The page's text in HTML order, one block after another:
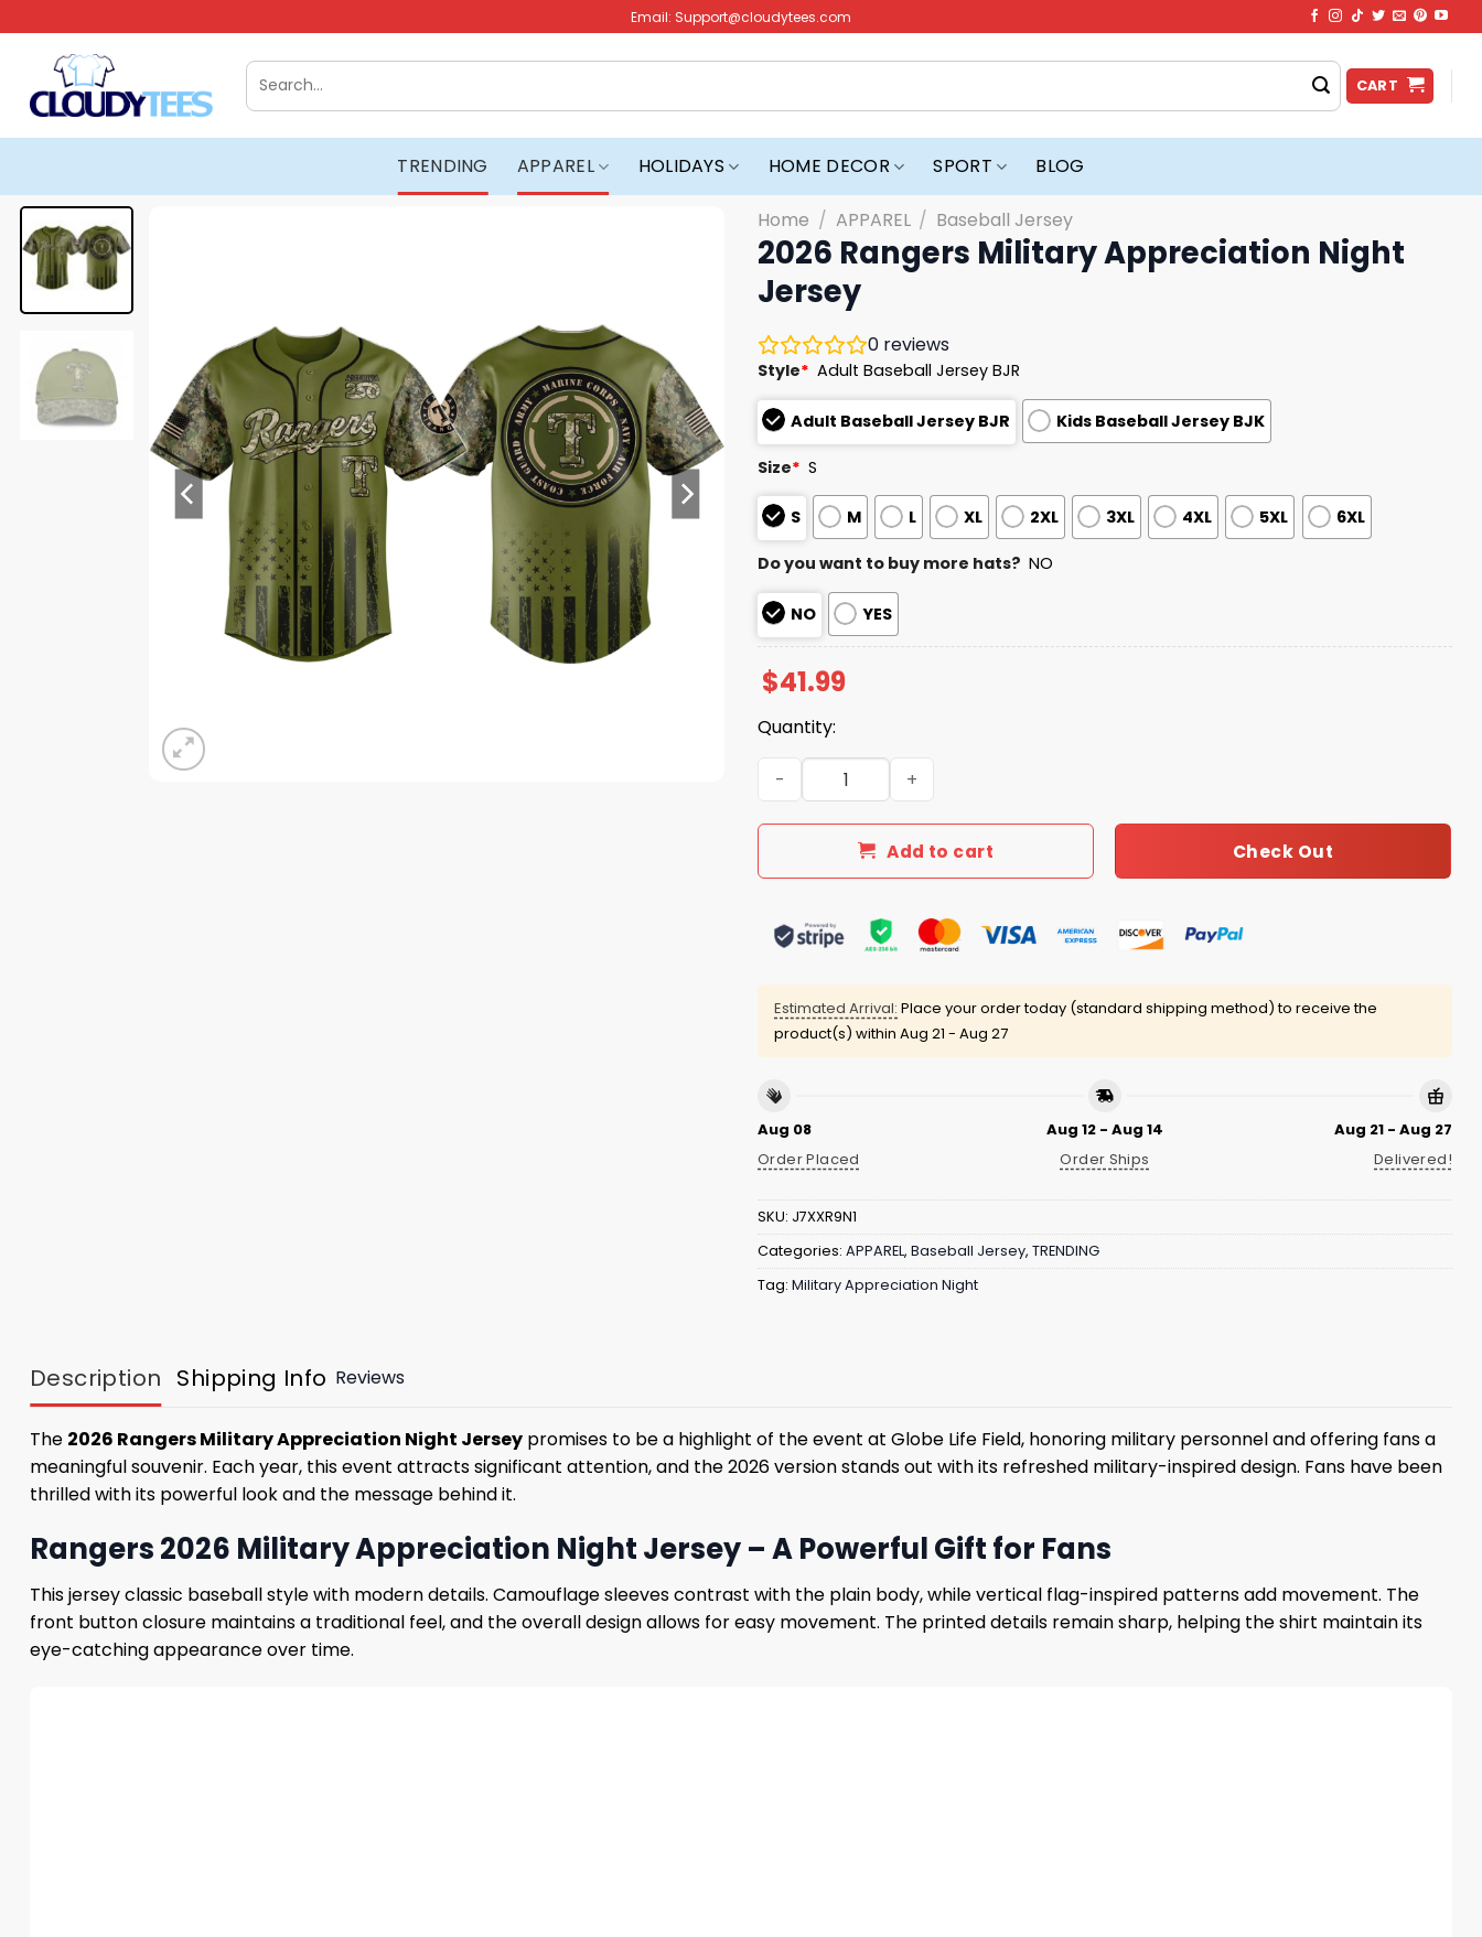
to
content
Email: Support@cloudytees.com
Search
for:
CART
TRENDING APPAREL HOLIDAYS HOME DECOR SPORT BLOG
Home / APPAREL / Baseball Jersey
2026 Rangers Military Appreciation Night
Jersey
0 reviews
Style* Adult Baseball Jersey BJR
Adult Baseball Jersey BJR Kids Baseball Jersey BJK
Size* S
S M L XL 2XL 3XL 4XL 5XL 6XL
Do you want to buy more hats? NO
NO YES
$41.99
Quantity:
2026 Rangers Military Appreciation Night Jersey quantity
Add to cart Check Out
Estimated Arrival: Place your order today (standard shipping method) to receive the
product(s) within Aug 21 - Aug 27
Aug 08
Order Placed
Aug 12 - Aug 14
Order Ships
Aug 21 - Aug 27
Delivered!
SKU: J7XXR9N1
Categories: APPAREL, Baseball Jersey, TRENDING
Tag: Military Appreciation Night
Description Shipping Info Reviews
The 2026 Rangers Military Appreciation Night Jersey promises to be a highlight of the event at Globe Life Field, honoring military personnel and offering fans a
meaningful souvenir. Each year, this event attracts significant attention, and the 2026 version stands out with its refreshed military-inspired design. Fans have been
thrilled with its powerful look and the message behind it.
Rangers 2026 Military Appreciation Night Jersey – A Powerful Gift for Fans
This jersey classic baseball style with modern details. Camouflage sleeves contrast with the plain body, while vertical flag-inspired patterns add movement. The
front button closure maintains a traditional feel, and the overall design allows for easy movement. The printed details remain sharp, helping the shirt maintain its
eye-catching appearance over time.